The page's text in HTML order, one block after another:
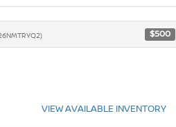
$500
VIEW AVAILABLE INVENTORY